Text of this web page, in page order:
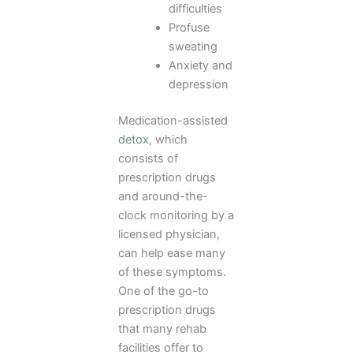
difficulties
Profuse
sweating
Anxiety and
depression
Medication-assisted
detox, which
consists of
prescription drugs
and around-the-
clock monitoring by a
licensed physician,
can help ease many
of these symptoms.
One of the go-to
prescription drugs
that many rehab
facilities offer to